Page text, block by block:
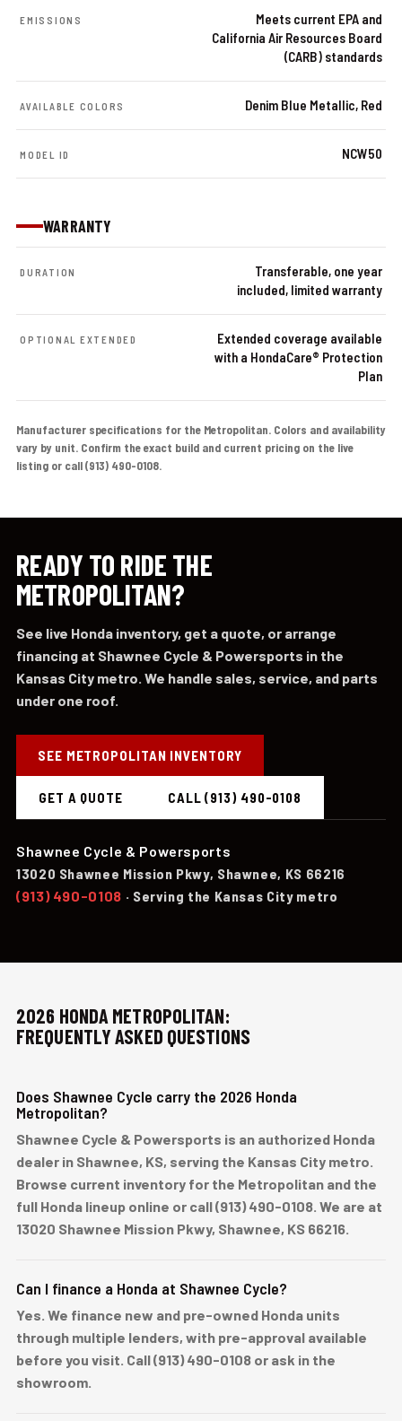
EMISSIONS
Meets current EPA and
California Air Resources Board
(CARB) standards
AVAILABLE COLORS Denim Blue Metallic, Red
MODEL ID NCW50
WARRANTY
DURATION
Transferable, one year
included, limited warranty
OPTIONAL EXTENDED
Extended coverage available
with a HondaCare® Protection
Plan
Manufacturer specifications for the Metropolitan. Colors and availability
vary by unit. Confirm the exact build and current pricing on the live
listing or call (913) 490-0108.
READY TO RIDE THE
METROPOLITAN?
See live Honda inventory, get a quote, or arrange
financing at Shawnee Cycle & Powersports in the
Kansas City metro. We handle sales, service, and parts
under one roof.
SEE METROPOLITAN INVENTORY
GET A QUOTE CALL (913) 490-0108
Shawnee Cycle & Powersports
13020 Shawnee Mission Pkwy, Shawnee, KS 66216
(913) 490-0108 · Serving the Kansas City metro
2026 HONDA METROPOLITAN:
FREQUENTLY ASKED QUESTIONS
Does Shawnee Cycle carry the 2026 Honda
Metropolitan?
Shawnee Cycle & Powersports is an authorized Honda
dealer in Shawnee, KS, serving the Kansas City metro.
Browse current inventory for the Metropolitan and the
full Honda lineup online or call (913) 490-0108. We are at
13020 Shawnee Mission Pkwy, Shawnee, KS 66216.
Can I finance a Honda at Shawnee Cycle?
Yes. We finance new and pre-owned Honda units
through multiple lenders, with pre-approval available
before you visit. Call (913) 490-0108 or ask in the
showroom.